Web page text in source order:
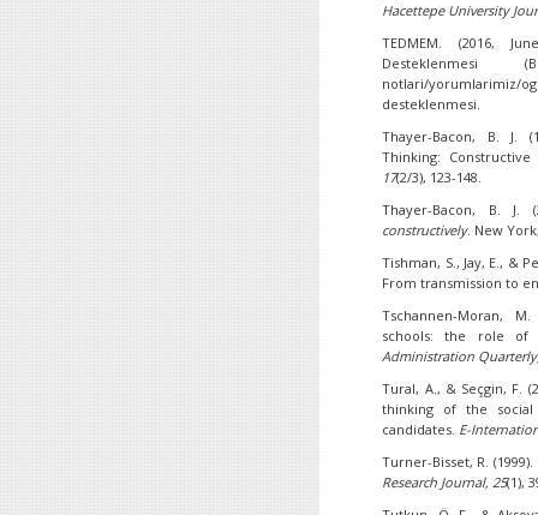
Hacettepe University
TEDMEM. (2016,
Desteklenmesi
notlari/yorumlarimiz/
desteklenmesi.
Thayer-Bacon, B. J.
Thinking:
17(2/3), 123-148.
Thayer-Bacon, B. J.
constructively. New
Tishman, S., Jay, E., &
From transmission to
Tschannen-Moran,
schools: the role of
Administration
Tural, A., & Seçgin, F.
thinking of the social
candidates. E-
Turner-Bisset, R.
Research Journal,25(1),